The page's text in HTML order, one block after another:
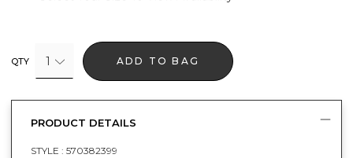
QTY 1 ADD TO BAG
PRODUCT DETAILS
STYLE : 570382399